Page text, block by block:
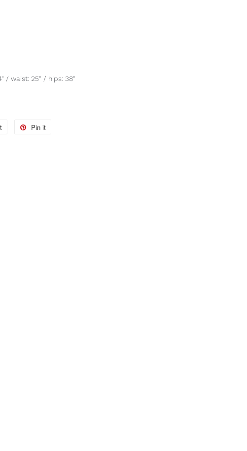
/ waist: 25" / hips: 38"
Tweet
Pin it